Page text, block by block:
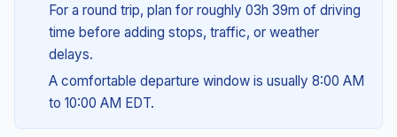
For a round trip, plan for roughly 03h 39m of driving
time before adding stops, traffic, or weather
delays.
A comfortable departure window is usually 8:00 AM
to 10:00 AM EDT.